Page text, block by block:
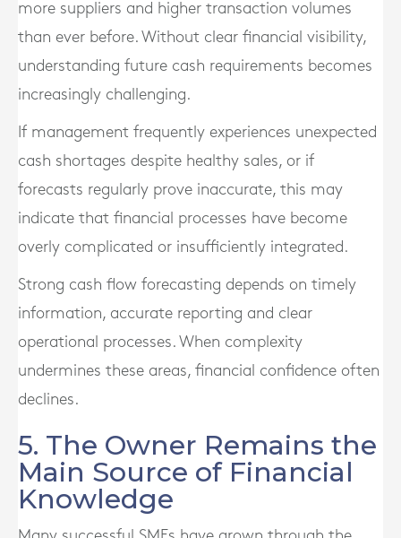
more suppliers and higher transaction volumes
than ever before. Without clear financial visibility,
understanding future cash requirements becomes
increasingly challenging.
If management frequently experiences unexpected
cash shortages despite healthy sales, or if
forecasts regularly prove inaccurate, this may
indicate that financial processes have become
overly complicated or insufficiently integrated.
Strong cash flow forecasting depends on timely
information, accurate reporting and clear
operational processes. When complexity
undermines these areas, financial confidence often
declines.
5. The Owner Remains the
Main Source of Financial
Knowledge